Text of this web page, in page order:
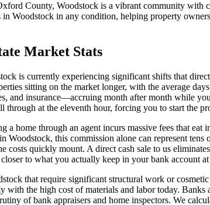
County, Woodstock is a vibrant community with
Woodstock in any condition, helping property
Market Stats
is currently experiencing significant shifts that
sitting on the market longer, with the average
and insurance—accruing month after month while
at the eleventh hour, forcing you to start the
a home through an agent incurs massive fees that
Woodstock, this commission alone can represent
costs quickly mount. A direct cash sale to us
to what you actually keep in your bank account
that require significant structural work or
with the high cost of materials and labor today.
of bank appraisers and home inspectors. We